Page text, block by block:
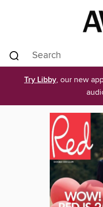
Try Libby, our new